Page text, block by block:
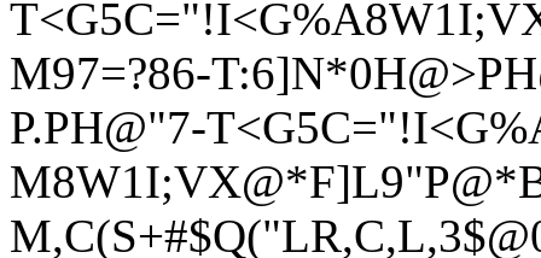
M97=?86-
P.PH@"7-